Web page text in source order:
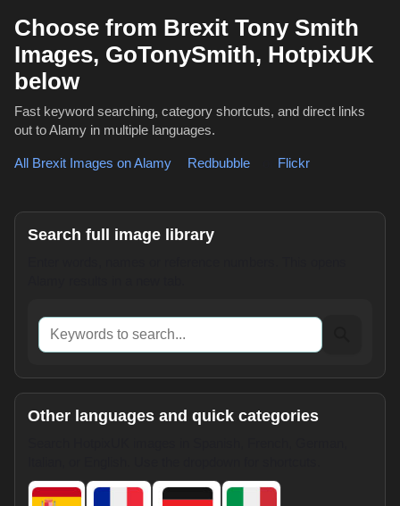
Choose from Brexit Tony Smith
Images, GoTonySmith, HotpixUK
below
Fast keyword searching, category shortcuts, and direct links
out to Alamy in multiple languages.
All Brexit Images on Alamy Redbubble Flickr
Search full image library
Keywords to search
Other languages and quick categories